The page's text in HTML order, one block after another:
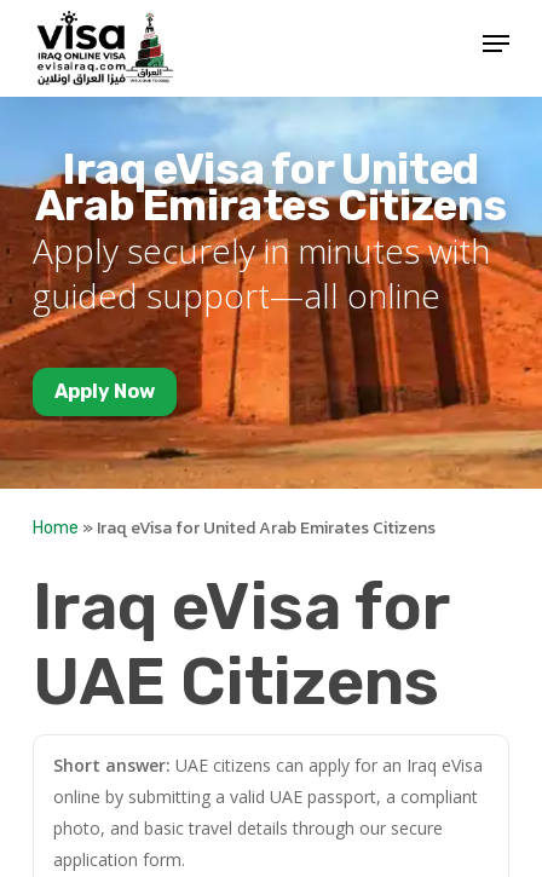
Menu
Iraq eVisa for United
Arab Emirates Citizens
Apply securely in minutes with
guided support—all online
Apply Now
Home »Iraq eVisa for United Arab Emirates Citizens
Iraq eVisa for
UAE Citizens
Short answer: UAE citizens can apply for an Iraq eVisa
online by submitting a valid UAE passport, a compliant
photo, and basic travel details through our secure
application form.